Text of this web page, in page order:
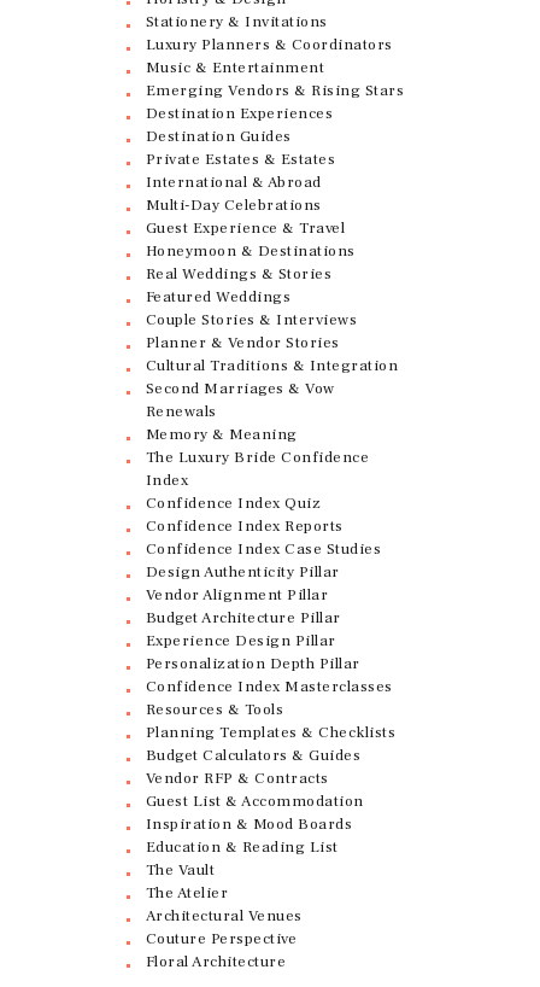
Stationery & Invitations
Luxury Planners & Coordinators
Music & Entertainment
Emerging Vendors & Rising Stars
Destination Experiences
Destination Guides
Private Estates & Estates
International & Abroad
Multi-Day Celebrations
Guest Experience & Travel
Honeymoon & Destinations
Real Weddings & Stories
Featured Weddings
Couple Stories & Interviews
Planner & Vendor Stories
Cultural Traditions & Integration
Second Marriages & Vow
Renewals
Memory & Meaning
The Luxury Bride Confidence
Index
Confidence Index Quiz
Confidence Index Reports
Confidence Index Case Studies
Design Authenticity Pillar
Vendor Alignment Pillar
Budget Architecture Pillar
Experience Design Pillar
Personalization Depth Pillar
Confidence Index Masterclasses
Resources & Tools
Planning Templates & Checklists
Budget Calculators & Guides
Vendor RFP & Contracts
Guest List & Accommodation
Inspiration & Mood Boards
Education & Reading List
The Vault
The Atelier
Architectural Venues
Couture Perspective
Floral Architecture